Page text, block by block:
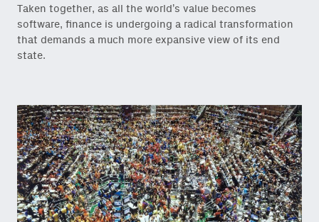
Taken together, as all the world’s value becomes
software, finance is undergoing a radical transformation
that demands a much more expansive view of its end
state.